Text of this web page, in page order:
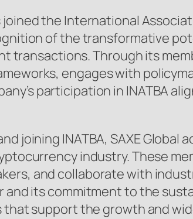
joined the International
of the transformative
Through its
engages with
participation in INATBA
joining INATBA, SAXE
industry. These
and collaborate with
its commitment to the
that support the growth and